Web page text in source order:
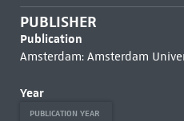
PUBLISHER
Publication
Amsterdam: Amsterdam
Year
PUBLICATION YEAR